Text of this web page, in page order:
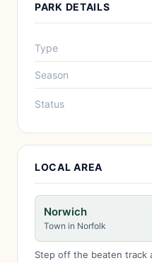
PARK DETAILS
Type
Season
Status
LOCAL AREA
Norwich
Town in Norfolk
Step off the beaten track